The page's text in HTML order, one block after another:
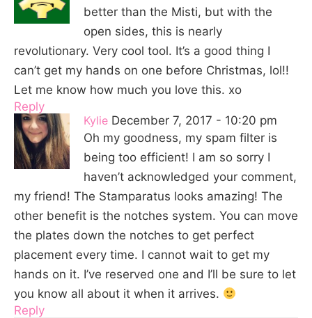
better than the Misti, but with the
open sides, this is nearly
revolutionary. Very cool tool. It’s a good thing I
can’t get my hands on one before Christmas, lol!!
Let me know how much you love this. xo
Reply
Kylie December 7, 2017 - 10:20 pm
Oh my goodness, my spam filter is
being too efficient! I am so sorry I
haven’t acknowledged your comment,
my friend! The Stamparatus looks amazing! The
other benefit is the notches system. You can move
the plates down the notches to get perfect
placement every time. I cannot wait to get my
hands on it. I’ve reserved one and I’ll be sure to let
you know all about it when it arrives.
Reply